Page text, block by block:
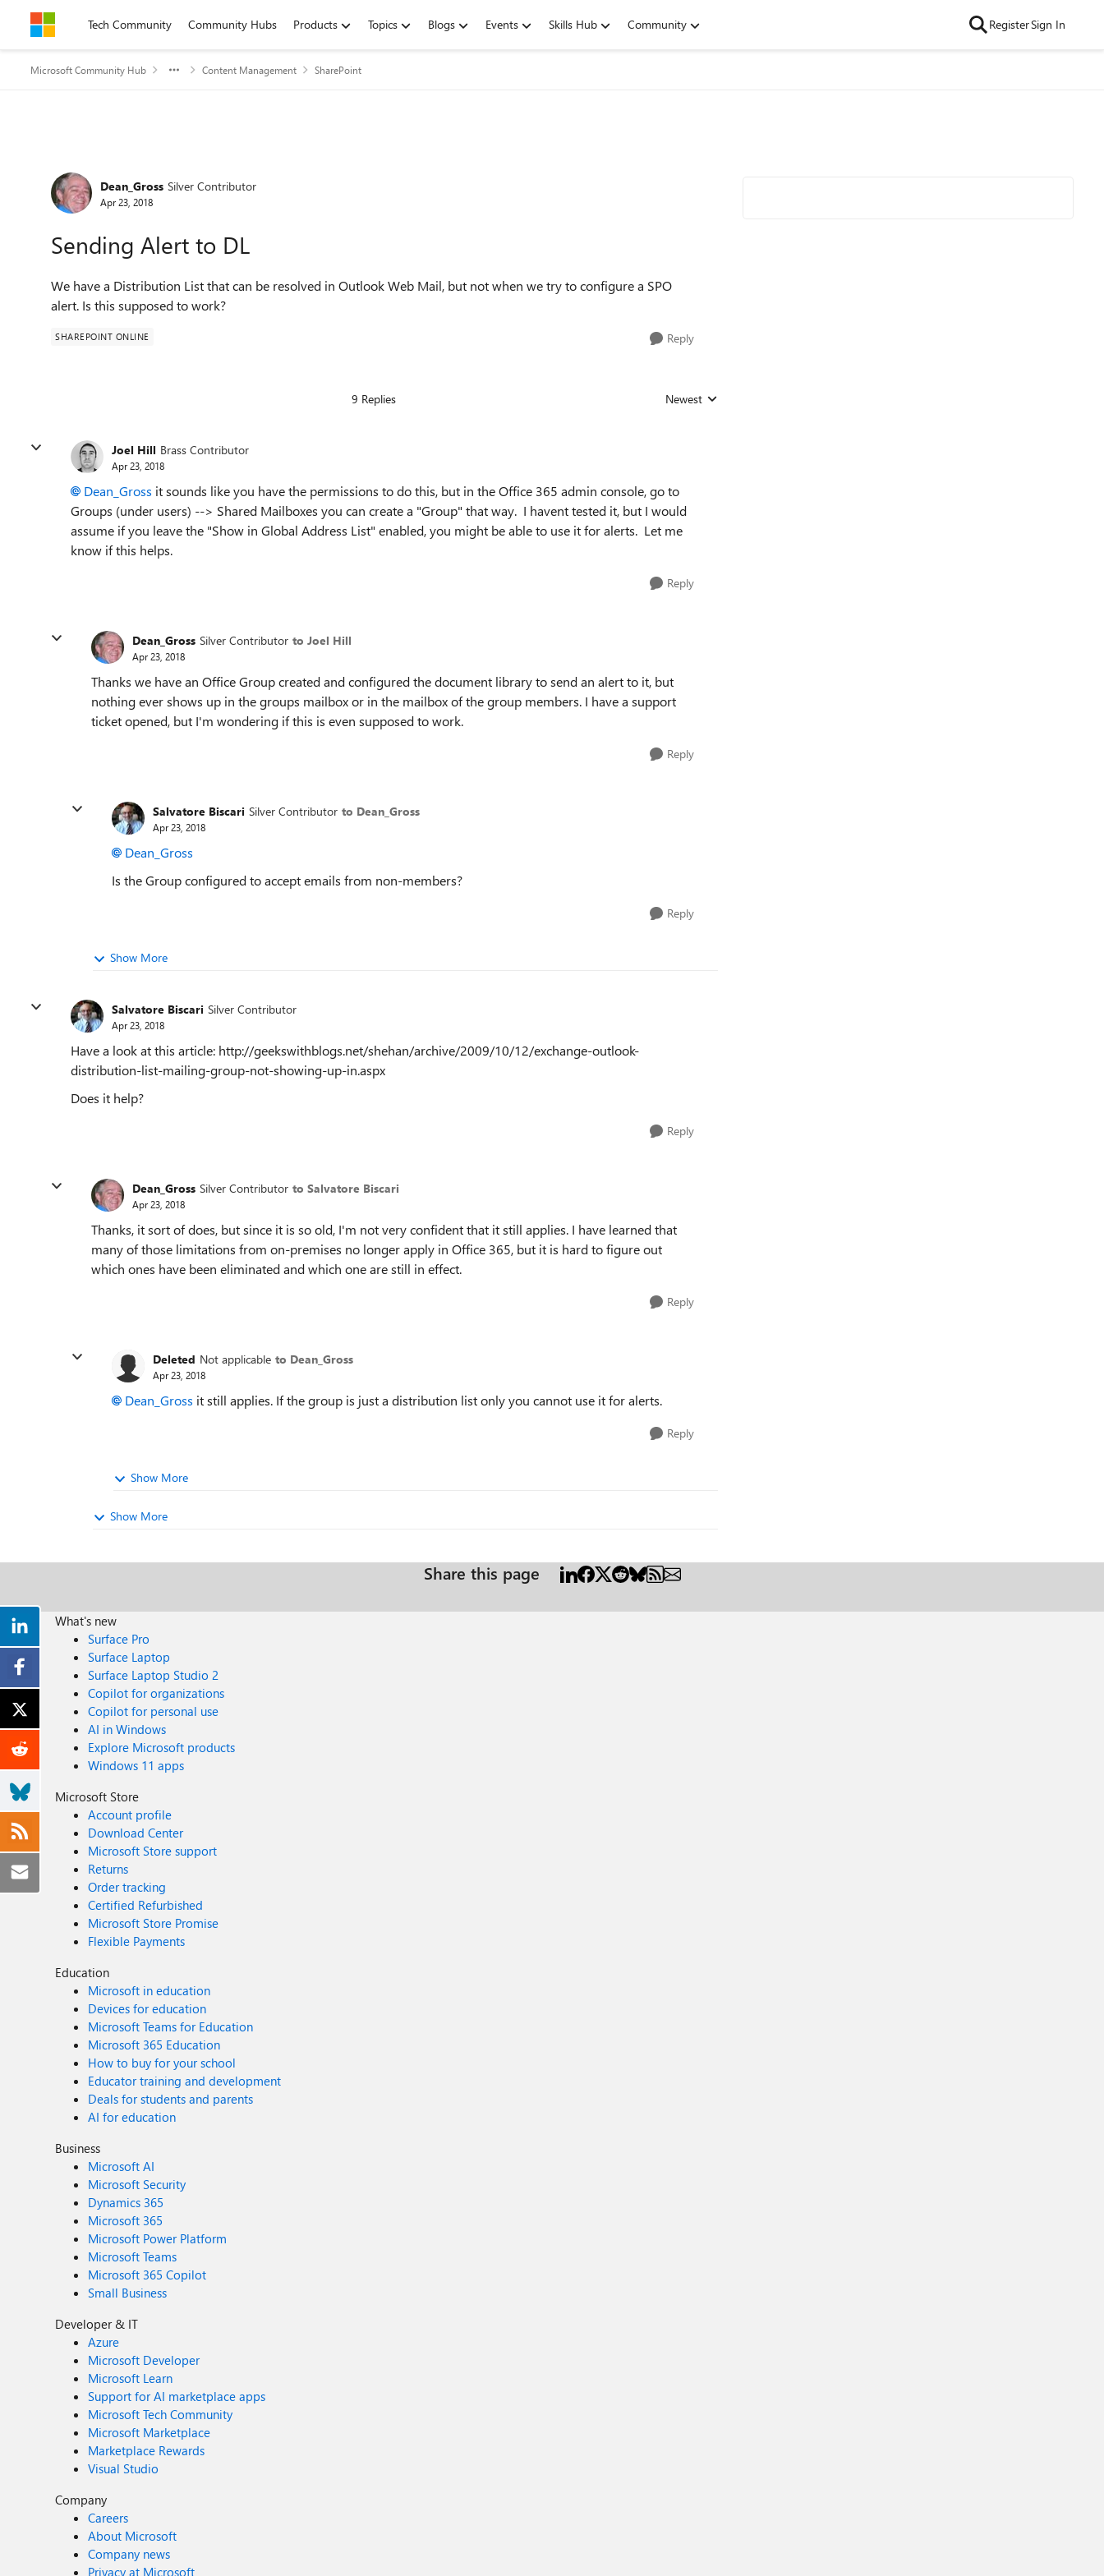
Skip to contentTech Community Community Hubs Products Topics Blogs Events Skills Hub Community RegisterSign In
Microsoft Community Hub Content Management SharePoint
Forum Discussion
Dean_Gross Silver Contributor
Apr 23, 2018
Sending Alert to DL
We have a Distribution List that can be resolved in Outlook Web Mail, but not when we try to configure a SPO
alert. Is this supposed to work?
SHAREPOINT ONLINE Reply
9 Replies Replies sorted by
Newest
Joel Hill Brass Contributor
Apr 23, 2018
Dean_Gross it sounds like you have the permissions to do this, but in the Office 365 admin console, go to
Groups (under users) --> Shared Mailboxes you can create a "Group" that way. I havent tested it, but I would
assume if you leave the "Show in Global Address List" enabled, you might be able to use it for alerts. Let me
know if this helps.
Reply
Dean_Gross Silver Contributor to Joel Hill
Apr 23, 2018
Thanks we have an Office Group created and configured the document library to send an alert to it, but
nothing ever shows up in the groups mailbox or in the mailbox of the group members. I have a support
ticket opened, but I'm wondering if this is even supposed to work.
Reply
Salvatore Biscari Silver Contributor to Dean_Gross
Apr 23, 2018
Dean_Gross
Is the Group configured to accept emails from non-members?
Reply
Show More
Salvatore Biscari Silver Contributor
Apr 23, 2018
Have a look at this article: http://geekswithblogs.net/shehan/archive/2009/10/12/exchange-outlook-
distribution-list-mailing-group-not-showing-up-in.aspx
Does it help?
Reply
Dean_Gross Silver Contributor to Salvatore Biscari
Apr 23, 2018
Thanks, it sort of does, but since it is so old, I'm not very confident that it still applies. I have learned that
many of those limitations from on-premises no longer apply in Office 365, but it is hard to figure out
which ones have been eliminated and which one are still in effect.
Reply
Deleted Not applicable to Dean_Gross
Apr 23, 2018
Dean_Gross it still applies. If the group is just a distribution list only you cannot use it for alerts.
Reply
Show More
Show More
Share this page
What's new
Surface Pro
Surface Laptop
Surface Laptop Studio 2
Copilot for organizations
Copilot for personal use
AI in Windows
Explore Microsoft products
Windows 11 apps
Microsoft Store
Account profile
Download Center
Microsoft Store support
Returns
Order tracking
Certified Refurbished
Microsoft Store Promise
Flexible Payments
Education
Microsoft in education
Devices for education
Microsoft Teams for Education
Microsoft 365 Education
How to buy for your school
Educator training and development
Deals for students and parents
AI for education
Business
Microsoft AI
Microsoft Security
Dynamics 365
Microsoft 365
Microsoft Power Platform
Microsoft Teams
Microsoft 365 Copilot
Small Business
Developer & IT
Azure
Microsoft Developer
Microsoft Learn
Support for AI marketplace apps
Microsoft Tech Community
Microsoft Marketplace
Marketplace Rewards
Visual Studio
Company
Careers
About Microsoft
Company news
Privacy at Microsoft